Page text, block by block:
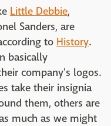
Little Debbie,
Sanders, are
to History.
basically
company's logos.
take their insignia
them, others are
much as we might